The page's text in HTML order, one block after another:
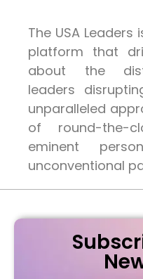
The USA
platform that
about the
leaders
unparalleled
of round-the-
eminent
unconventional